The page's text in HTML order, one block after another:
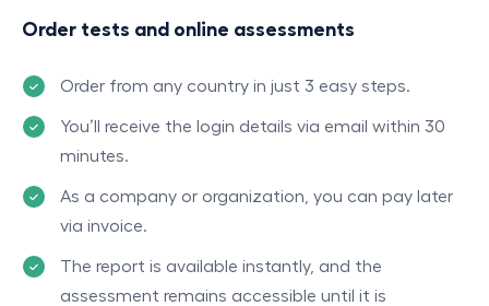
Order tests and online assessments
Order from any country in just 3 easy steps.
You’ll receive the login details via email within 30
minutes.
As a company or organization, you can pay later
via invoice.
The report is available instantly, and the
assessment remains accessible until it is